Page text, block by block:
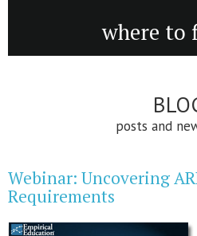
where to
posts and
Webinar: Uncovering
Requirements